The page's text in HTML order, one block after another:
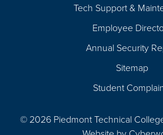
Tech Support &
Employee
Annual Security
Sitemap
Student
© 2026 Piedmont Technical